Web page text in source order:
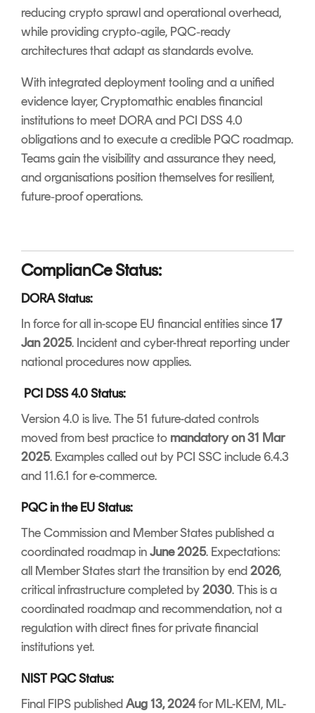
reducing crypto sprawl and operational overhead,
while providing crypto‑agile, PQC‑ready
architectures that adapt as standards evolve.
With integrated deployment tooling and a unified
evidence layer, Cryptomathic enables financial
institutions to meet DORA and PCI DSS 4.0
obligations and to execute a credible PQC roadmap.
Teams gain the visibility and assurance they need,
and organisations position themselves for resilient,
future‑proof operations.
ComplianCe Status:
DORA Status:
In force for all in-scope EU financial entities since17
Jan 2025. Incident and cyber-threat reporting under
national procedures now applies.
PCI DSS 4.0 Status:
Version 4.0 is live. The 51 future-dated controls
moved from best practice to mandatory on 31 Mar
2025. Examples called out by PCI SSC include 6.4.3
and 11.6.1 for e-commerce.
PQC in the EU Status:
The Commission and Member States published a
coordinated roadmap inJune 2025. Expectations:
all Member States start the transition by end2026,
critical infrastructure completed by2030. This is a
coordinated roadmap and recommendation, not a
regulation with direct fines for private financial
institutions yet.
NIST PQC Status:
Final FIPS publishedAug 13, 2024for ML-KEM, ML-